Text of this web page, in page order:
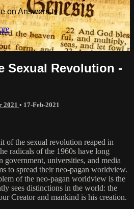
on Answers.tv
Sexual Revolution -
2021 • 17-Feb-2021
of the sexual revolution reaped in
radicals of the 1960s have long
government, universities, and media
to spread their neo-pagan worldview.
of the neo-pagan worldview is the
sees distinctions in the world: the
Creator and mankind is his creation.